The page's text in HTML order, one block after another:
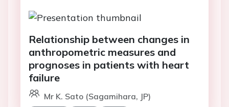
Relationship between changes in
anthropometric measures and
prognoses in patients with heart
failure
Mr K. Sato (Sagamihara, JP)